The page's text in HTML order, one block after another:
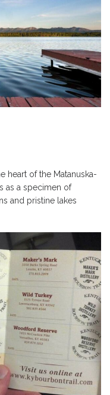
heart of the Matanuska-
as a specimen of
and pristine lakes